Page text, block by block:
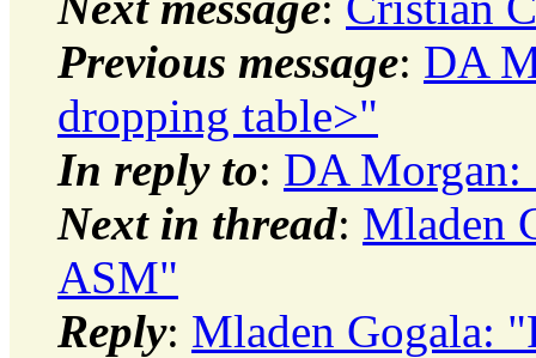
Previous message: DA
dropping table>"
In reply to: DA
Next in thread: Mladen
ASM"
Reply: Mladen Gogala: